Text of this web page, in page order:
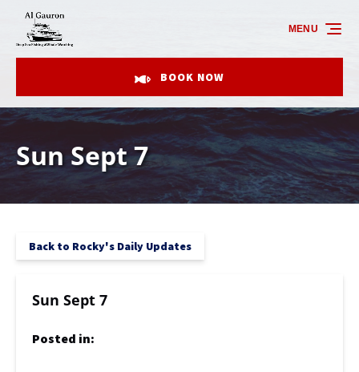
Skip to primary navigation
Skip to content
Skip to footer
BOOK NOW
MENU
Sun Sept 7
Back to Rocky's Daily Updates
Sun Sept 7
Posted in: